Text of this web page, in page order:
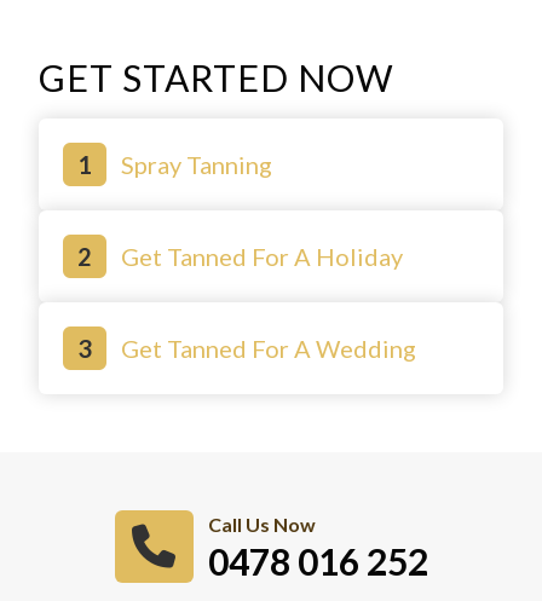
GET STARTED NOW
Spray Tanning
Get Tanned For A Holiday
Get Tanned For A Wedding
Call Us Now
0478 016 252